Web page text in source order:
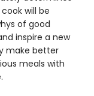
will be
of good
inspire a new
make better
meals with